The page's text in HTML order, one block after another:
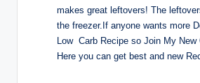
makes great leftovers! The
the freezer.If anyone wants more
Low Carb Recipe so Join My New
Here you can get best and new